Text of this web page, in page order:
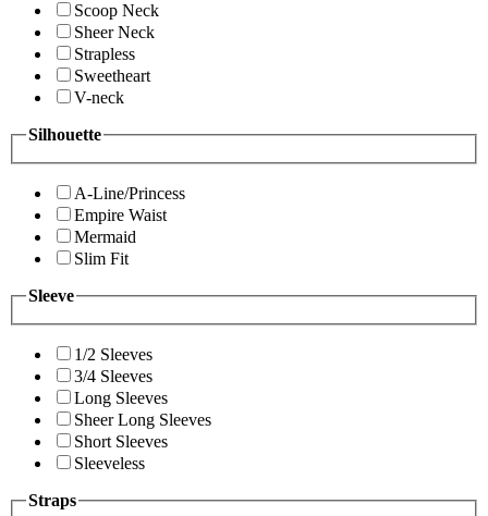
Scoop Neck
Sheer Neck
Strapless
Sweetheart
V-neck
Silhouette
A-Line/Princess
Empire Waist
Mermaid
Slim Fit
Sleeve
1/2 Sleeves
3/4 Sleeves
Long Sleeves
Sheer Long Sleeves
Short Sleeves
Sleeveless
Straps